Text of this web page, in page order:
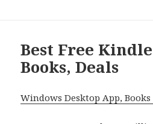
Best Free
Books, Deals
Windows Desktop App,